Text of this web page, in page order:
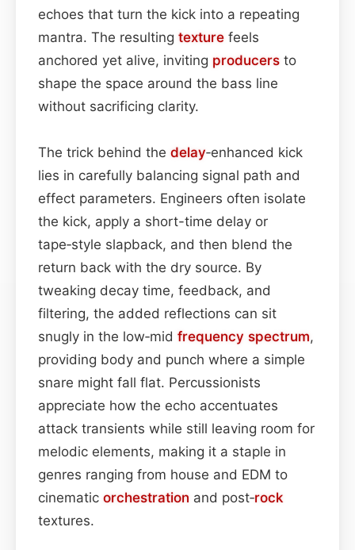
echoes that turn the kick into a repeating
mantra. The resulting texture feels
anchored yet alive, inviting producers to
shape the space around the bass line
without sacrificing clarity.
The trick behind the delay‑enhanced kick
lies in carefully balancing signal path and
effect parameters. Engineers often isolate
the kick, apply a short-time delay or
tape‑style slapback, and then blend the
return back with the dry source. By
tweaking decay time, feedback, and
filtering, the added reflections can sit
snugly in the low‑mid frequency spectrum,
providing body and punch where a simple
snare might fall flat. Percussionists
appreciate how the echo accentuates
attack transients while still leaving room for
melodic elements, making it a staple in
genres ranging from house and EDM to
cinematic orchestration and post‑rock
textures.